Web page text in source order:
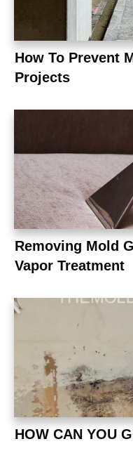
How To Prevent
Projects
Removing Mold
Vapor Treatment
HOW CAN YOU